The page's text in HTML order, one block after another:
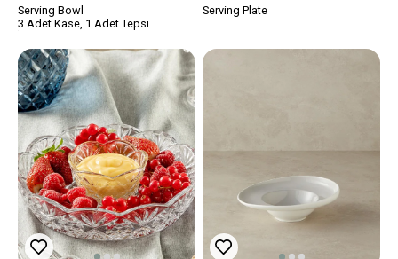
Serving Bowl
3 Adet Kase, 1 Adet Tepsi
Serving Plate